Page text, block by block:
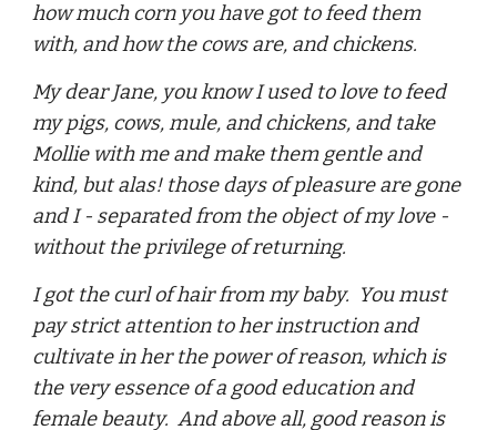
how much corn you have got to feed them
with, and how the cows are, and chickens.
My dear Jane, you know I used to love to feed
my pigs, cows, mule, and chickens, and take
Mollie with me and make them gentle and
kind, but alas! those days of pleasure are gone
and I - separated from the object of my love -
without the privilege of returning.
I got the curl of hair from my baby. You must
pay strict attention to her instruction and
cultivate in her the power of reason, which is
the very essence of a good education and
female beauty. And above all, good reason is